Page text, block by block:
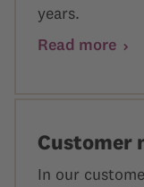
years.
Read more
Customer
In our